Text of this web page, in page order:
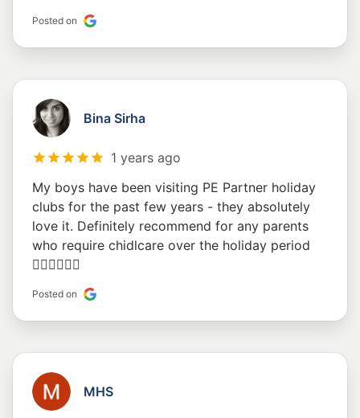
Posted on
Bina Sirha
1 years ago
My boys have been visiting PE Partner holiday
clubs for the past few years - they absolutely
love it. Definitely recommend for any parents
who require chidlcare over the holiday period
👍🏽👍🏽👍🏽
Posted on
MHS